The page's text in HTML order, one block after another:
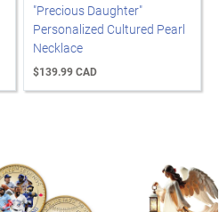
"Precious Daughter"
Personalized Cultured Pearl
Necklace
$139.99 CAD